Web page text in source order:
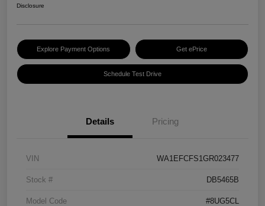
Disclosure
Explore Payment Options Get ePrice
Schedule Test Drive
Details Pricing
VIN WA1EFCFS1GR023477
Stock # DB5465B
Model Code #8UG5CL